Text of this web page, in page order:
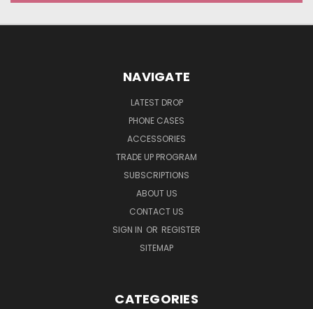
NAVIGATE
LATEST DROP
PHONE CASES
ACCESSORIES
TRADE UP PROGRAM
SUBSCRIPTIONS
ABOUT US
CONTACT US
SIGN IN OR REGISTER
SITEMAP
CATEGORIES